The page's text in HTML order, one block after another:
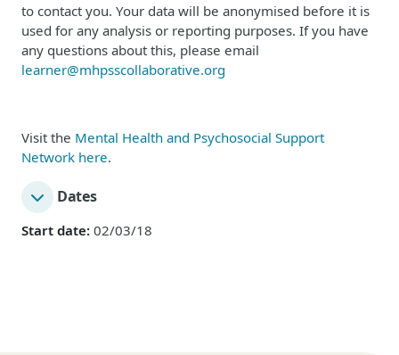
to contact you. Your data will be anonymised before it is
used for any analysis or reporting purposes. If you have
any questions about this, please email
learner@mhpsscollaborative.org
Visit the Mental Health and Psychosocial Support
Network here.
Dates
Start date: 02/03/18